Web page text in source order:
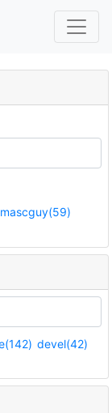
mascguy(59)
devel(42)